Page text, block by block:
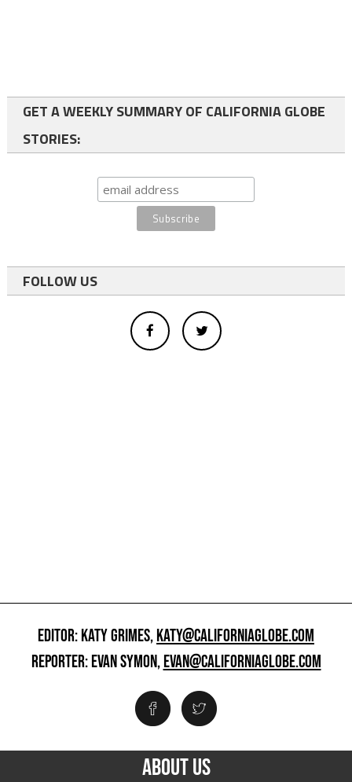
GET A WEEKLY SUMMARY OF CALIFORNIA GLOBE
STORIES:
FOLLOW US
EDITOR: KATY GRIMES,KATY@CALIFORNIAGLOBE.COM
REPORTER: EVAN SYMON,EVAN@CALIFORNIAGLOBE.COM
ABOUT US